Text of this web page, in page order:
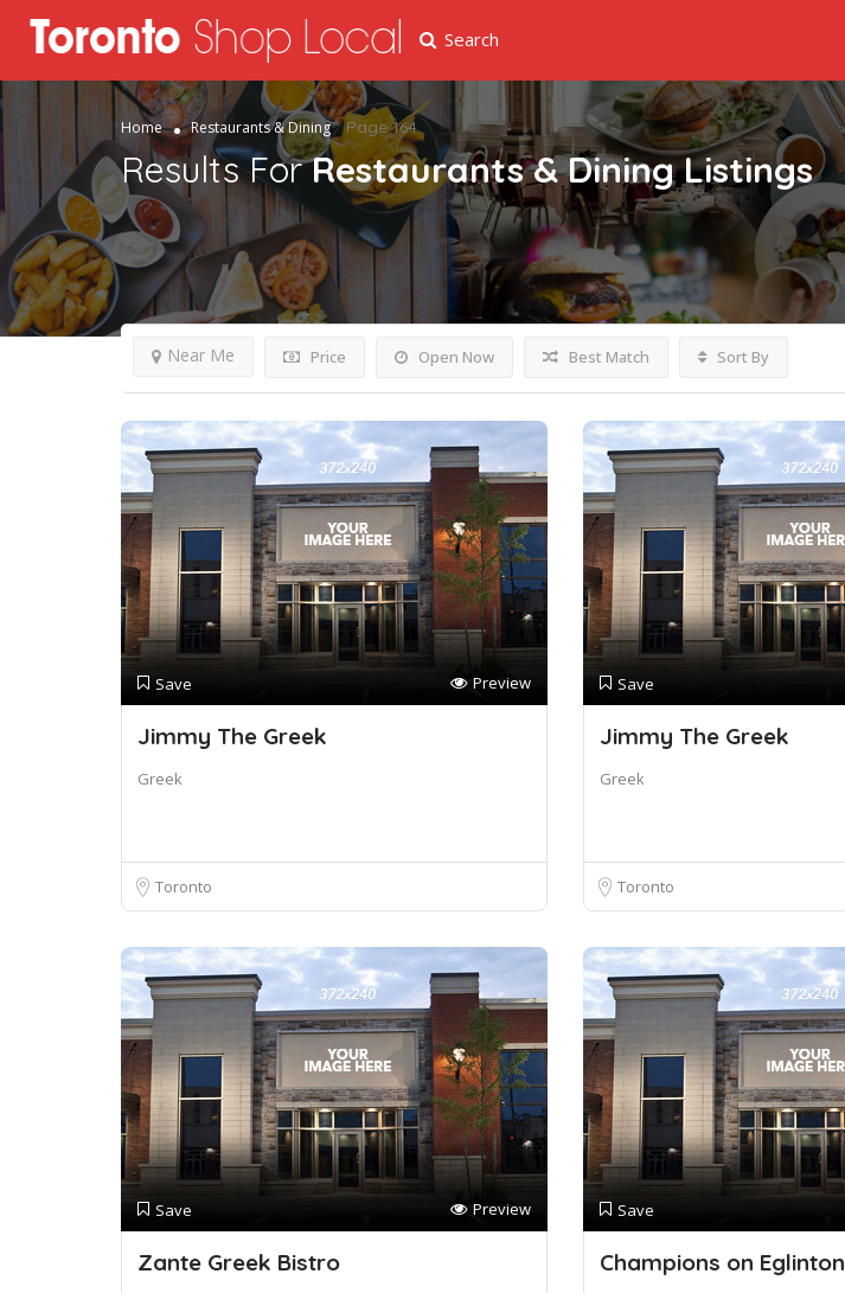
Search
Home Restaurants & Dining Page 164
Results ForRestaurants & Dining Listings
Price Open Now
Near Me Best Match Sort By
Save Preview
Jimmy The Greek
Greek
Toronto
Save
Jimmy The Greek
Greek
Toronto
Save Preview
Zante Greek Bistro
Save
Champions on Eglinton